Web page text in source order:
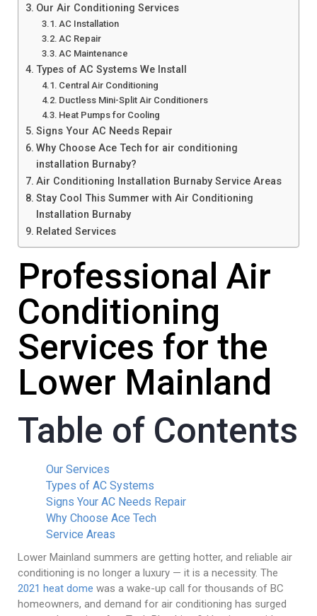
Our Air Conditioning Services
AC Installation
AC Repair
AC Maintenance
Types of AC Systems We Install
Central Air Conditioning
Ductless Mini-Split Air Conditioners
Heat Pumps for Cooling
Signs Your AC Needs Repair
Why Choose Ace Tech for air conditioning
installation Burnaby?
Air Conditioning Installation Burnaby Service Areas
Stay Cool This Summer with Air Conditioning
Installation Burnaby
Related Services
Professional Air
Conditioning
Services for the
Lower Mainland
Table of Contents
Our Services
Types of AC Systems
Signs Your AC Needs Repair
Why Choose Ace Tech
Service Areas
Lower Mainland summers are getting hotter, and reliable air
conditioning is no longer a luxury — it is a necessity. The
2021 heat dome was a wake-up call for thousands of BC
homeowners, and demand for air conditioning has surged